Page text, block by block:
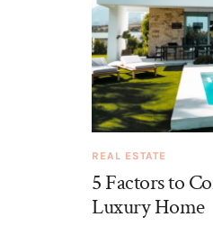
REAL ESTATE
5 Factors to
Luxury Home